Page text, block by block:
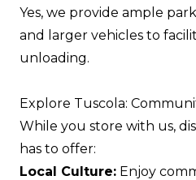
Yes, we provide ample
and larger vehicles to
unloading.
Explore Tuscola:
While you store with us,
has to offer:
Local Culture: Enjoy